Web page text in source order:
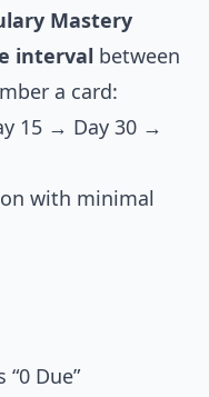
Mastery
interval between
a card:
15 → Day 30 →
with minimal
Due”